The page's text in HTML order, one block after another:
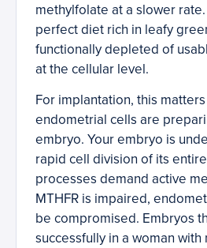
methylfolate at a slower rate.
perfect diet rich in leafy
functionally depleted of
at the cellular level.
For implantation, this
endometrial cells are
embryo. Your embryo is
rapid cell division of its
processes demand active
MTHFR is impaired,
be compromised. Embryos
successfully in a woman with